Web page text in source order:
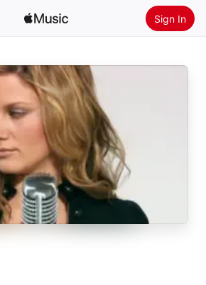
Sign In
Install Apple Music